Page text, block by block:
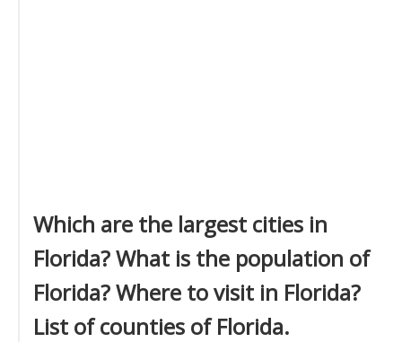
Which are the largest cities in
Florida? What is the population of
Florida? Where to visit in Florida?
List of counties of Florida.